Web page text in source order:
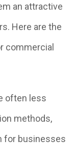
an attractive
Here are the
commercial
often less
methods,
for businesses